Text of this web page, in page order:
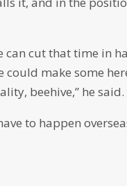
can cut that time in
make some
beehive,” he said.
to happen